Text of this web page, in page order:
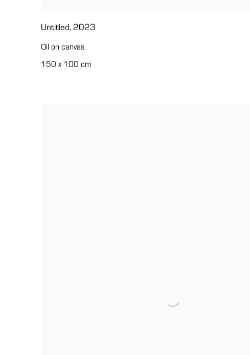
Untitled, 2023
Oil on canvas
150 x 100 cm